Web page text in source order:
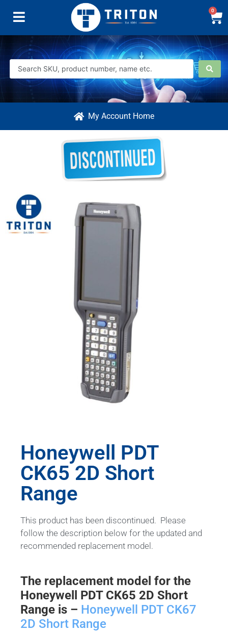
0
My Account Home
Honeywell PDT
CK65 2D Short
Range
This product has been discontinued. Please
follow the description below for the updated and
recommended replacement model.
The replacement model for the
Honeywell PDT CK65 2D Short
Range is – Honeywell PDT CK67
2D Short Range